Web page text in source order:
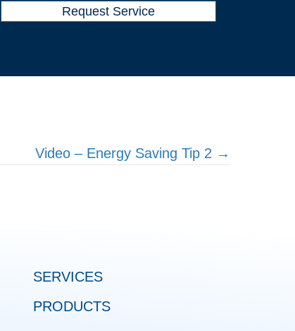
Request Service
Video – Energy Saving Tip 2 →
SERVICES
PRODUCTS